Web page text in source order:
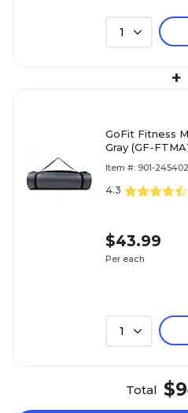
1
+
GoFit Fitness
Gray (GF-
Item #: 901-
4.3
$43.99
Per each
1
Total